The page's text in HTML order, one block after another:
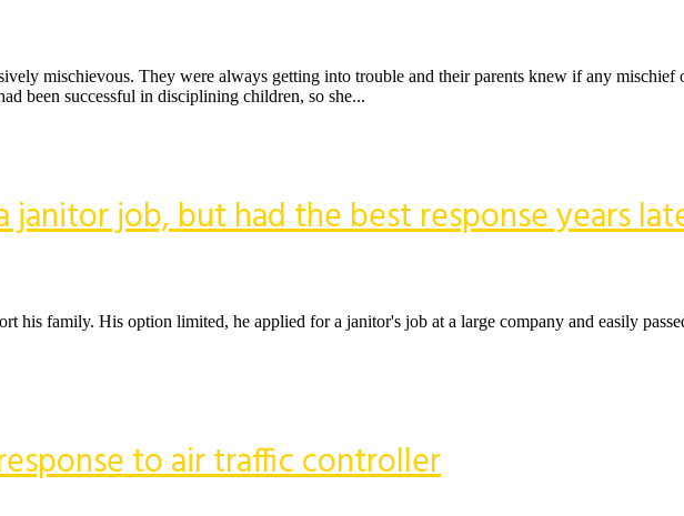
mischievous. They were always getting into trouble and their parents knew if any
been successful in disciplining children, so she...
janitor job, but had the best response years
his family. His option limited, he applied for a janitor's job at a large company and easily
to air traffic controller